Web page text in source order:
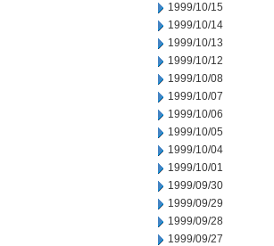
1999/10/15
1999/10/14
1999/10/13
1999/10/12
1999/10/08
1999/10/07
1999/10/06
1999/10/05
1999/10/04
1999/10/01
1999/09/30
1999/09/29
1999/09/28
1999/09/27